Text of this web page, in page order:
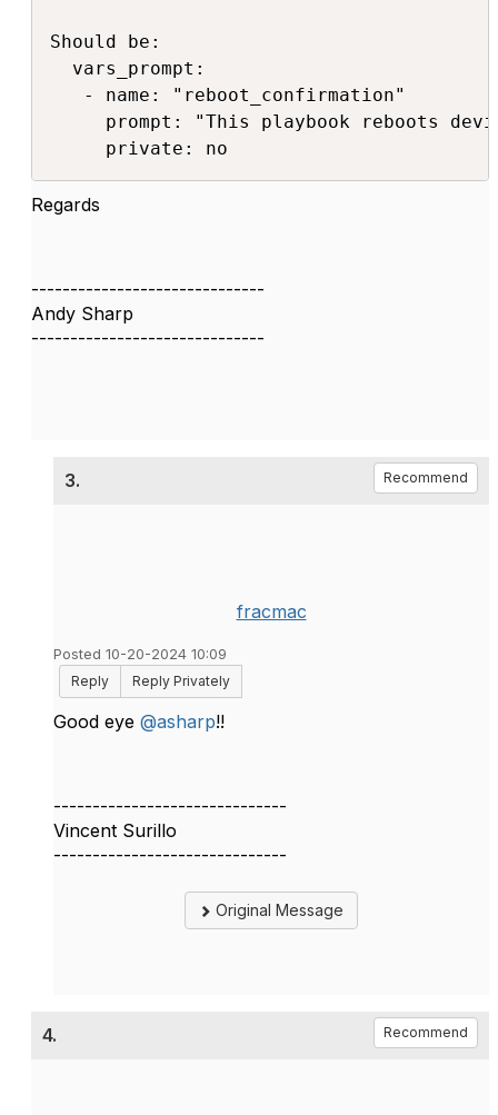
Should be:
  vars_prompt:
   - name: "reboot_confirmation"
prompt: "This playbook reboots
     private: no
Regards
------------------------------
Andy Sharp
------------------------------
3. Recommend
fracmac
Posted 10-20-2024 10:09
Reply
Reply Privately
Good eye @asharp!!
------------------------------
Vincent Surillo
------------------------------
Original Message
4. Recommend